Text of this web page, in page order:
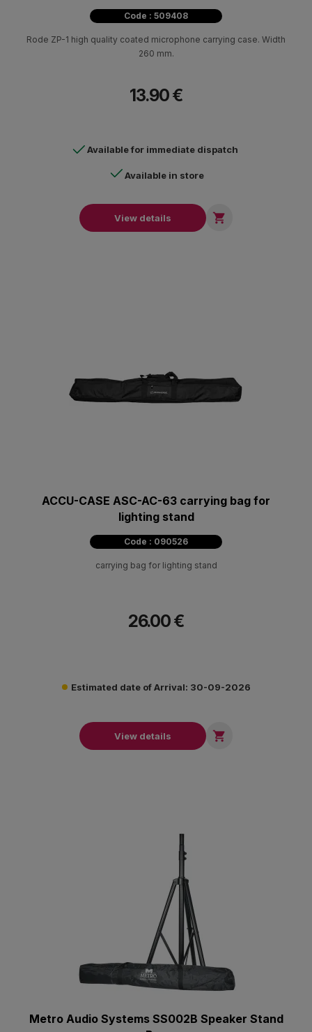
Code : 509408
Rode ZP-1 high quality coated microphone carrying case. Width
260 mm.
13.90 €
Available for immediate dispatch
Available in store
View details 
ACCU-CASE ASC-AC-63 carrying bag for
lighting stand
Code : 090526
carrying bag for lighting stand
26.00 €
Estimated date of Arrival: 30-09-2026
View details 
Metro Audio Systems SS002B Speaker Stand